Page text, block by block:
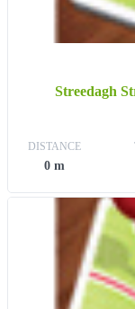
Streedagh
DISTANCE
0 m